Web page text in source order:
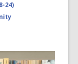
24)